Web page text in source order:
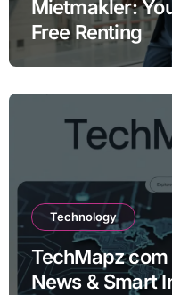
Mietmakler:
Free Renting
Technology
TechMapz com
News & Smart